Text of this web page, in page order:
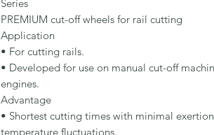
Series
PREMIUM cut-off wheels for rail cutting
Application
• For cutting rails.
• Developed for use on manual cut-off
engines.
Advantage
• Shortest cutting times with minimal
temperature fluctuations.